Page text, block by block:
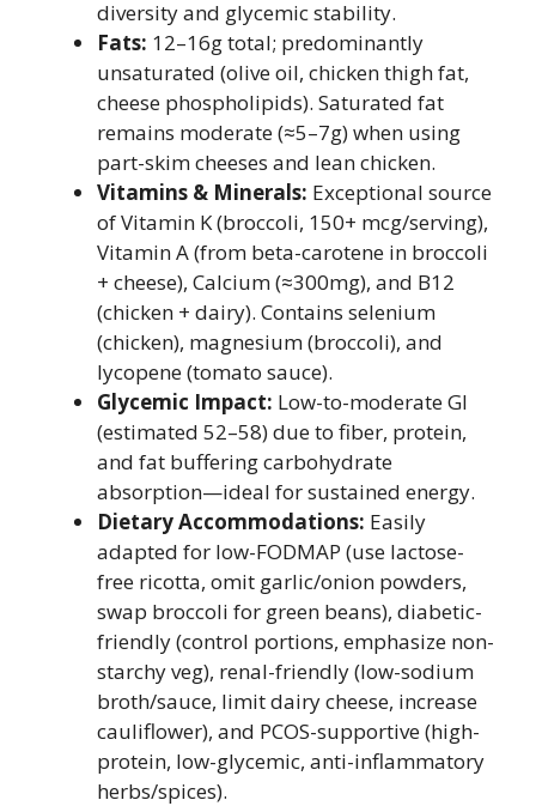
diversity and glycemic stability.
Fats: 12–16g total; predominantly
unsaturated (olive oil, chicken thigh fat,
cheese phospholipids). Saturated fat
remains moderate (≈5–7g) when using
part-skim cheeses and lean chicken.
Vitamins & Minerals: Exceptional source
of Vitamin K (broccoli, 150+ mcg/serving),
Vitamin A (from beta-carotene in broccoli
+ cheese), Calcium (≈300mg), and B12
(chicken + dairy). Contains selenium
(chicken), magnesium (broccoli), and
lycopene (tomato sauce).
Glycemic Impact: Low-to-moderate GI
(estimated 52–58) due to fiber, protein,
and fat buffering carbohydrate
absorption—ideal for sustained energy.
Dietary Accommodations: Easily
adapted for low-FODMAP (use lactose-
free ricotta, omit garlic/onion powders,
swap broccoli for green beans), diabetic-
friendly (control portions, emphasize non-
starchy veg), renal-friendly (low-sodium
broth/sauce, limit dairy cheese, increase
cauliflower), and PCOS-supportive (high-
protein, low-glycemic, anti-inflammatory
herbs/spices).